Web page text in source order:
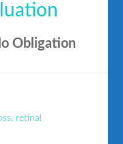
Obligation
, retinal